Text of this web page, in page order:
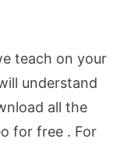
teach on your
understand
all the
for free . For